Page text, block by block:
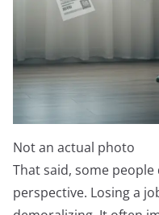
Not an actual photo
That said, some people
perspective. Losing a